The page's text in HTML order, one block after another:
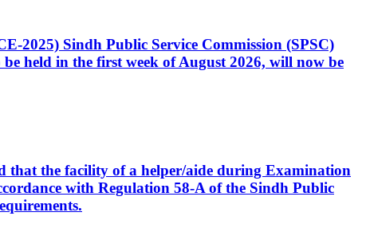
2025) Sindh Public Service Commission (SPSC)
held in the first week of August 2026, will now be
that the facility of a helper/aide during Examination
with Regulation 58-A of the Sindh Public